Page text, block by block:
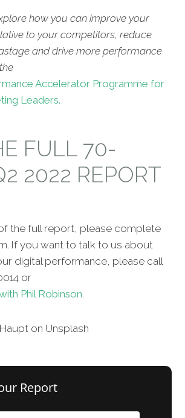
how you can improve your
to your competitors, reduce
and drive more performance
Accelerator Programme for
Leaders.
FULL 70-
2022 REPORT
the full report, please complete
If you want to talk to us about
digital performance, please call
or
Phil Robinson.
on Unsplash
Report